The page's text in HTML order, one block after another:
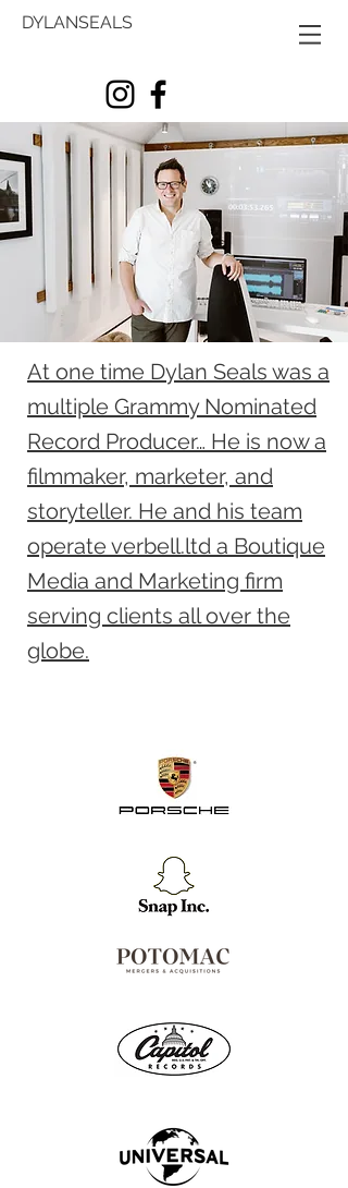
DYLANSEALS
At one time Dylan Seals was a
multiple Grammy Nominated
Record Producer… He is now a
filmmaker, marketer, and
storyteller. He and his team
operate verbell.ltd a Boutique
Media and Marketing firm
serving clients all over the
globe.